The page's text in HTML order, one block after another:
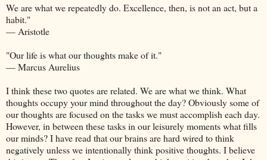
We are what we repeatedly do. Excellence, then, is not an act, but a
habit."
— Aristotle
"Our life is what our thoughts make of it."
— Marcus Aurelius
I think these two quotes are related. We are what we think. What
thoughts occupy your mind throughout the day? Obviously some of
our thoughts are focused on the tasks we must accomplish each day.
However, in between these tasks in our leisurely moments what fills
our minds? I have read that our brains are hard wired to think
negatively unless we intentionally think positive thoughts. I believe